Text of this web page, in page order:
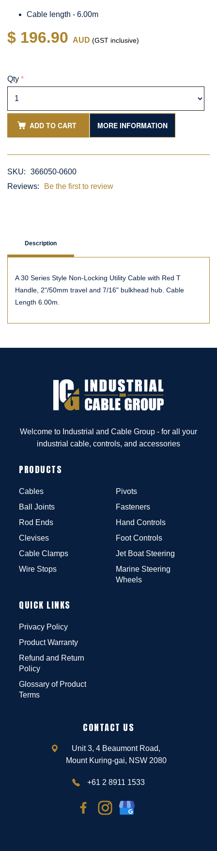
Cable length - 6.00m
$ 196.90 AUD (GST inclusive)
Qty *
ADD TO CART MORE INFORMATION
SKU:
366050-0600
Reviews:
Be the first to review
Description
A 30 Series Style Non-Locking Utility Cable with Red T
Handle, 2"/50mm travel and 7/16" bulkhead hub. Cable
Length 6.00m.
Welcome to Industrial and Cable Group - for all your
industrial cable, controls, and accessories
PRODUCTS
Cables
Ball Joints
Rod Ends
Clevises
Cable Clamps
Wire Stops
Pivots
Fasteners
Hand Controls
Foot Controls
Jet Boat Steering
Marine Steering
Wheels
QUICK LINKS
Privacy Policy
Product Warranty
Refund and Return
Policy
Glossary of Product
Terms
CONTACT US
Unit 3, 4 Beaumont Road,
Mount Kuring-gai, NSW 2080
+61 2 8911 1533